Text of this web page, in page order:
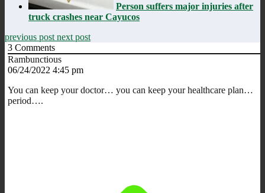
Person suffers major injuries after
truck crashes near Cayucos
previous post next post
3 Comments
Rambunctious
06/24/2022 4:45 pm
You can keep your doctor… you can keep your healthcare plan…
period….